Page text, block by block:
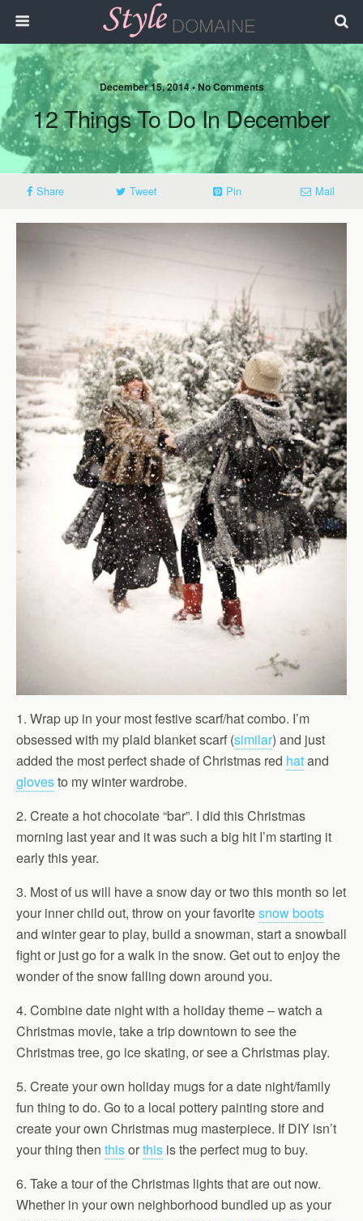
December 15, 2014 • No Comments
12 Things To Do In December
Share Tweet Pin Mail
1. Wrap up in your most festive scarf/hat combo. I’m
obsessed with my plaid blanket scarf (similar) and just
added the most perfect shade of Christmas red hatand
glovesto my winter wardrobe.
2. Create a hot chocolate “bar”. I did this Christmas
morning last year and it was such a big hit I’m starting it
early this year.
3. Most of us will have a snow day or two this month so let
your inner child out, throw on your favoritesnow boots
and winter gear to play, build a snowman, start a snowball
fight or just go for a walk in the snow. Get out to enjoy the
wonder of the snow falling down around you.
4. Combine date night with a holiday theme – watch a
Christmas movie, take a trip downtown to see the
Christmas tree, go ice skating, or see a Christmas play.
5. Create your own holiday mugs for a date night/family
fun thing to do. Go to a local pottery painting store and
create your own Christmas mug masterpiece. If DIY isn’t
your thing then thisorthis is the perfect mug to buy.
6. Take a tour of the Christmas lights that are out now.
Whether in your own neighborhood bundled up as your